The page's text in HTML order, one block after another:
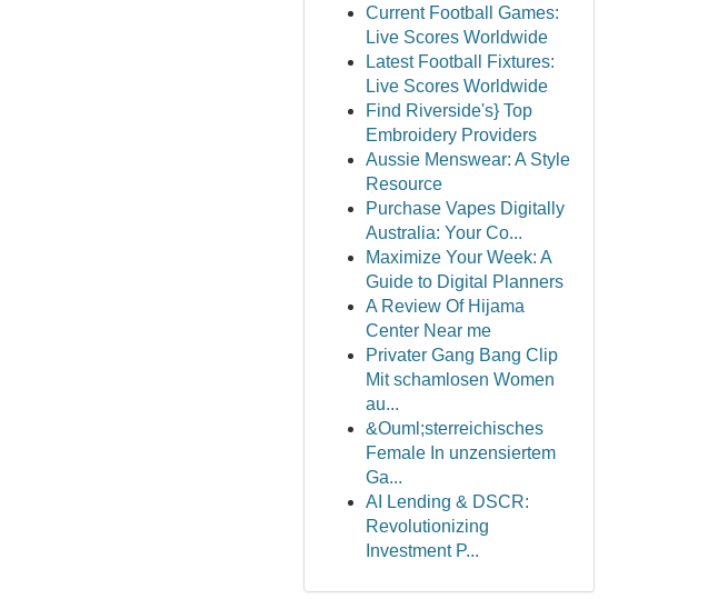
Current Football Games:
Live Scores Worldwide
Latest Football Fixtures:
Live Scores Worldwide
Find Riverside's} Top
Embroidery Providers
Aussie Menswear: A Style
Resource
Purchase Vapes Digitally
Australia: Your Co...
Maximize Your Week: A
Guide to Digital Planners
A Review Of Hijama
Center Near me
Privater Gang Bang Clip
Mit schamlosen Women
au...
&Ouml;sterreichisches
Female In unzensiertem
Ga...
AI Lending & DSCR:
Revolutionizing
Investment P...